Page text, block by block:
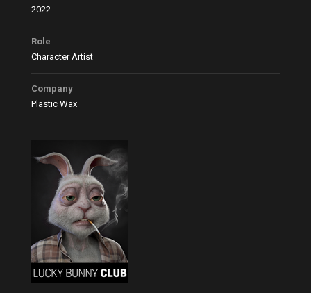
2022
Role
Character Artist
Company
Plastic Wax